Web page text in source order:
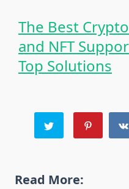
The Best
and NFT
Top Solutions
Read More: